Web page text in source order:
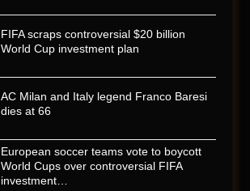
FIFA scraps controversial $20 billion
World Cup investment plan
AC Milan and Italy legend Franco Baresi
dies at 66
European soccer teams vote to boycott
World Cups over controversial FIFA
investment…